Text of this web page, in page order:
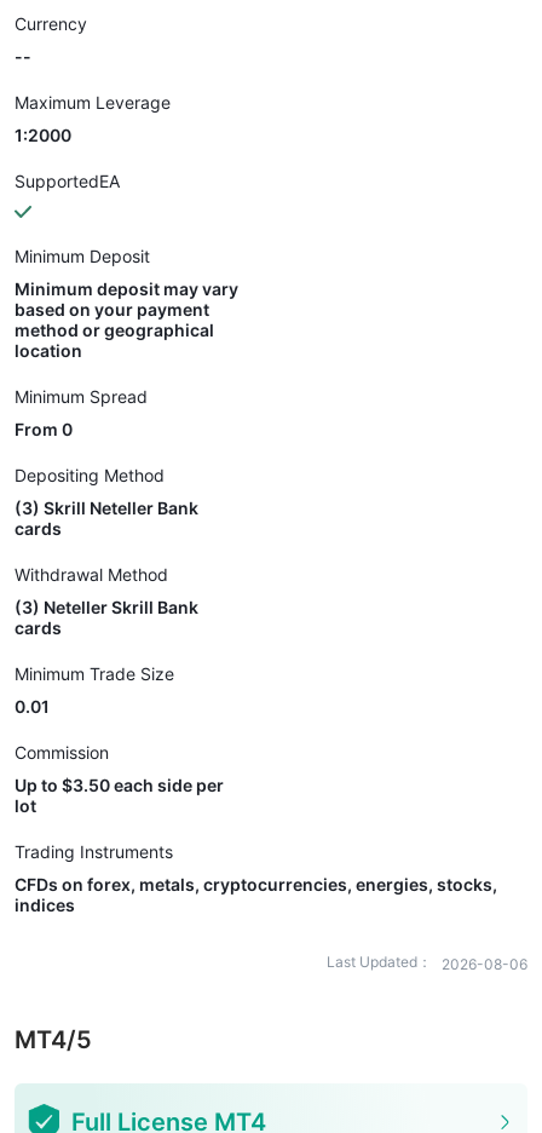
Currency
--
Maximum Leverage
1:2000
SupportedEA
Minimum Deposit
Minimum deposit may vary
based on your payment
method or geographical
location
Minimum Spread
From 0
Depositing Method
(3) Skrill Neteller Bank
cards
Withdrawal Method
(3) Neteller Skrill Bank
cards
Minimum Trade Size
0.01
Commission
Up to $3.50 each side per
lot
Trading Instruments
CFDs on forex, metals, cryptocurrencies, energies, stocks,
indices
Last Updated： 2026-08-06
MT4/5
Full License MT4